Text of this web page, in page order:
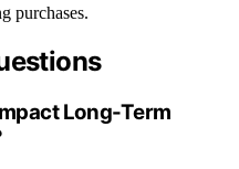
purchases.
Long-Term